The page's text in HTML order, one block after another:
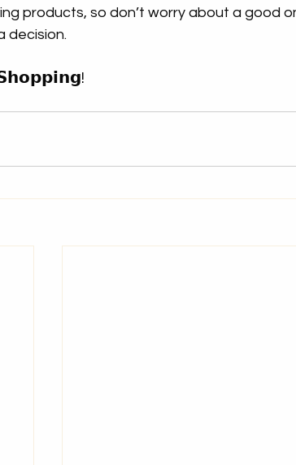
products, so don’t worry about a good
decision.